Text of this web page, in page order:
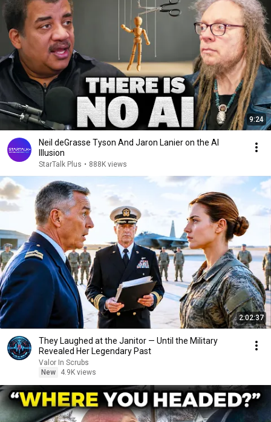
9:24
Neil deGrasse Tyson And Jaron Lanier on the AI
Illusion
StarTalk Plus • 888K views
2:02:37
They Laughed at the Janitor — Until the Military
Revealed Her Legendary Past
Valor In Scrubs
New
4.9K views